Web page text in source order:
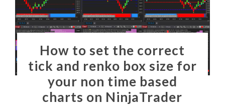
How to set the correct
tick and renko box size for
your non time based
charts on NinjaTrader